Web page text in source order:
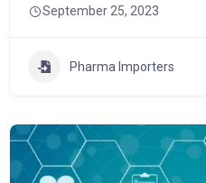
September 25, 2023
Pharma Importers